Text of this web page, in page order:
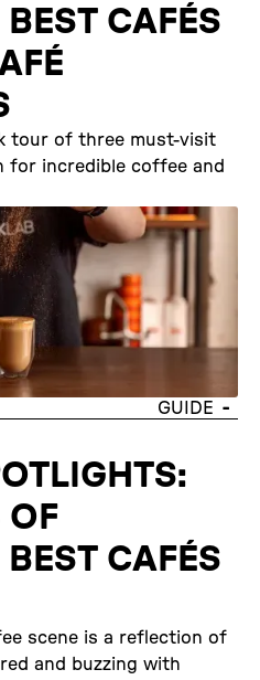
BEST CAFÉS
tour of three must-visit
for incredible coffee and
GUIDE -
OF
BEST CAFÉS
scene is a reflection of
and buzzing with